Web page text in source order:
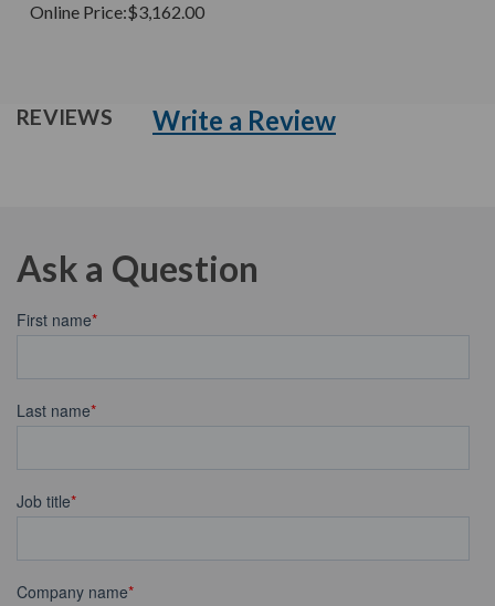
Online Price:$3,162.00
REVIEWS Write a Review
Ask a Question